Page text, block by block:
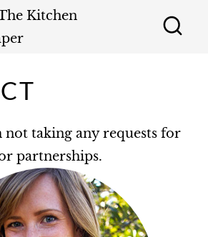
not taking any requests for
partnerships.